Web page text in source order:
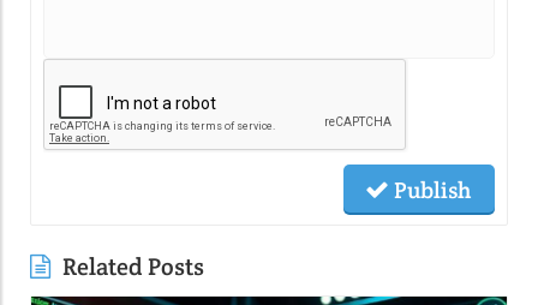
Publish
Related Posts